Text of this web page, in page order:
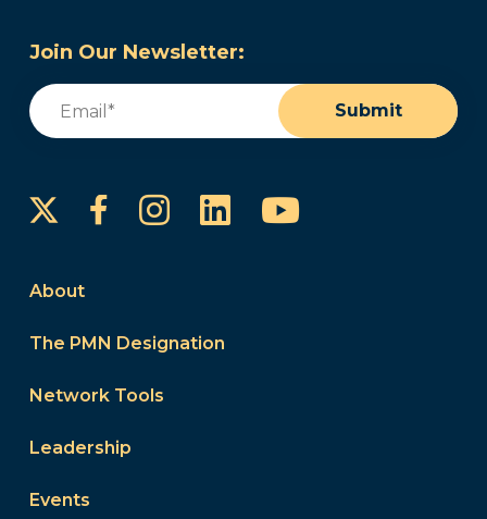
Join Our Newsletter:
Email
Submit
FacebookInstagram
LinkedInYouTube
About
The PMN Designation
Network Tools
Leadership
Events